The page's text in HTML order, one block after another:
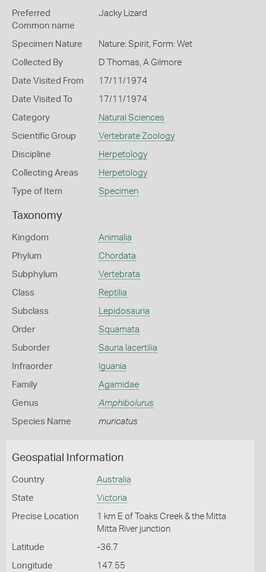
Preferred
Common name
Jacky Lizard
Specimen Nature Nature: Spirit, Form: Wet
Collected By D Thomas, A Gilmore
Date Visited From 17/11/1974
Date Visited To 17/11/1974
Category Natural Sciences
Scientific Group Vertebrate Zoology
Discipline Herpetology
Collecting Areas Herpetology
Type of Item Specimen
Taxonomy
Kingdom Animalia
Phylum Chordata
Subphylum Vertebrata
Class Reptilia
Subclass Lepidosauria
Order Squamata
Suborder Sauria lacertilia
Infraorder Iguania
Family Agamidae
Genus Amphibolurus
Species Name muricatus
Geospatial Information
Country Australia
State Victoria
Precise Location
1 km E of Toaks Creek & the Mitta
Mitta River junction
Latitude -36.7
Longitude 147.55